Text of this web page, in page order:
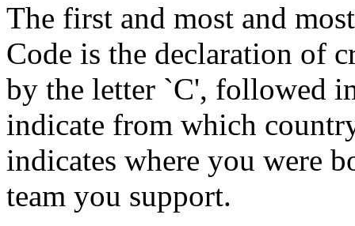
The first and most and
Code is the declaration of
by the letter `C', followed
indicate from which
indicates where you were
team you support.